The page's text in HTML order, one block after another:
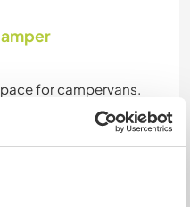
for campervans.